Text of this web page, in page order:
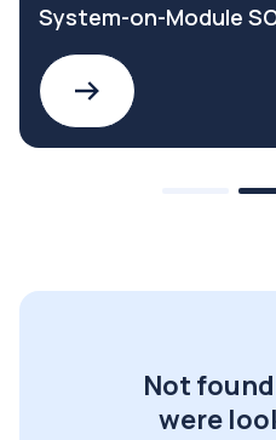
System-on-Module
Not
were